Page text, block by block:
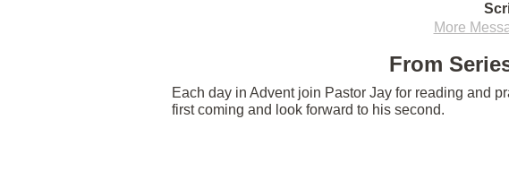
More
From
Each day in Advent join Pastor Jay for reading and
first coming and look forward to his second.